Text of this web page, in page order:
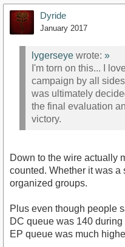
Dyride
January 2017
lygerseye wrote: »
I'm torn on this... I
campaign by all
was ultimately
the final evaluation
victory.
Down to the wire actually
counted. Whether it was
organized groups.
Plus even though people
DC queue was 140
EP queue was much